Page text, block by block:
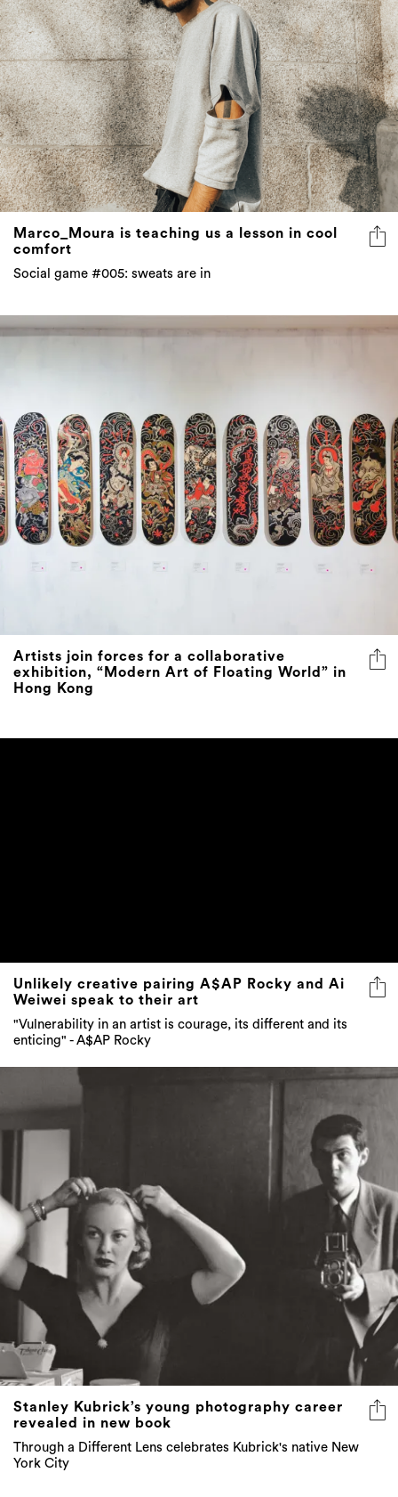
Marco_Moura is teaching us a lesson in cool
comfort
Social game #005: sweats are in
Artists join forces for a collaborative
exhibition, “Modern Art of Floating World” in
Hong Kong
Unlikely creative pairing A$AP Rocky and Ai
Weiwei speak to their art
"Vulnerability in an artist is courage, its different and its
enticing" - A$AP Rocky
Stanley Kubrick’s young photography career
revealed in new book
Through a Different Lens celebrates Kubrick's native New
York City